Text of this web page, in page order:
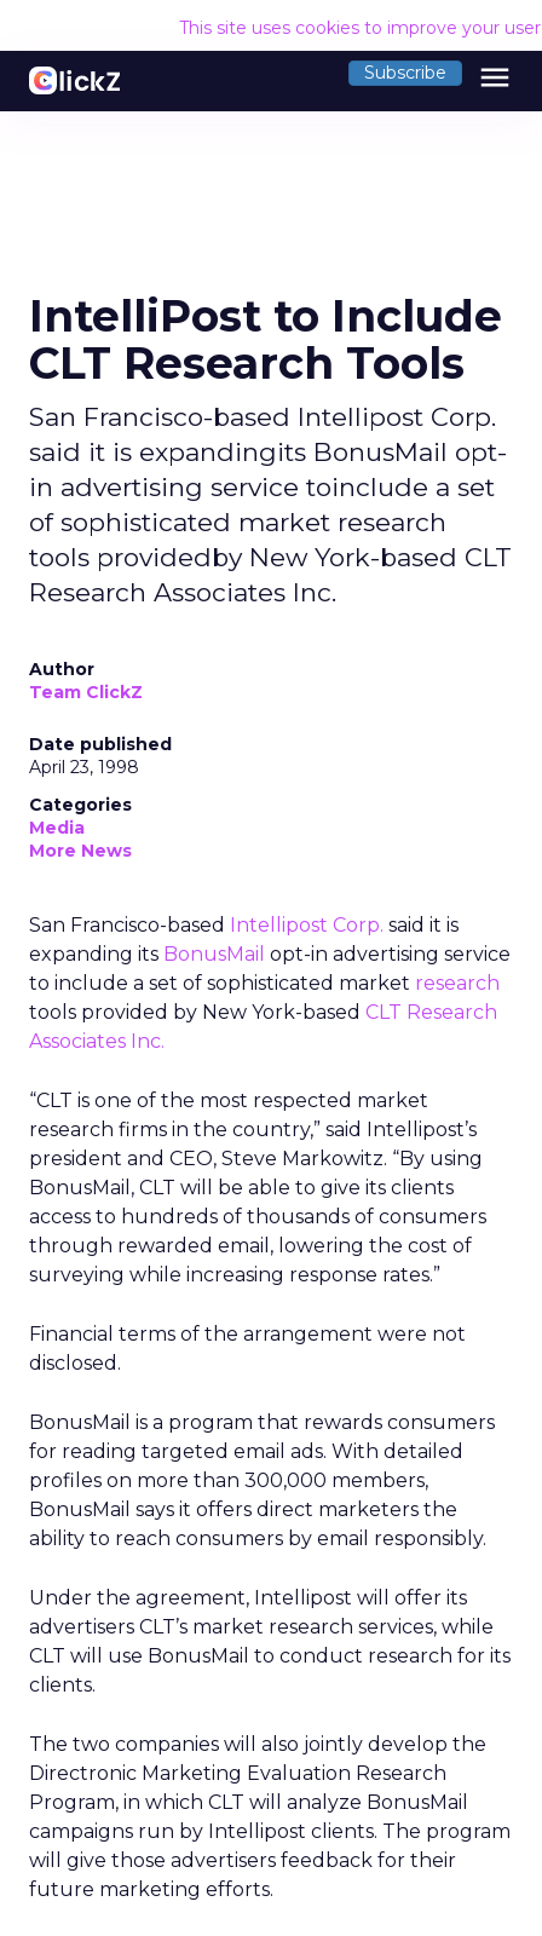
This site uses cookies to improve your
Subscribe menu
IntelliPost to Include
CLT Research Tools
San Francisco-based Intellipost Corp.
said it is expandingits BonusMail opt-
in advertising service toinclude a set
of sophisticated market research
tools providedby New York-based CLT
Research Associates Inc.
Author
Team ClickZ
Date published
April 23, 1998
Categories
Media
More News
San Francisco-based Intellipost Corp. said it is
expanding its BonusMail opt-in advertising service
to include a set of sophisticated market research
tools provided by New York-based CLT Research
Associates Inc.
“CLT is one of the most respected market
research firms in the country,” said Intellipost’s
president and CEO, Steve Markowitz. “By using
BonusMail, CLT will be able to give its clients
access to hundreds of thousands of consumers
through rewarded email, lowering the cost of
surveying while increasing response rates.”
Financial terms of the arrangement were not
disclosed.
BonusMail is a program that rewards consumers
for reading targeted email ads. With detailed
profiles on more than 300,000 members,
BonusMail says it offers direct marketers the
ability to reach consumers by email responsibly.
Under the agreement, Intellipost will offer its
advertisers CLT’s market research services, while
CLT will use BonusMail to conduct research for its
clients.
The two companies will also jointly develop the
Directronic Marketing Evaluation Research
Program, in which CLT will analyze BonusMail
campaigns run by Intellipost clients. The program
will give those advertisers feedback for their
future marketing efforts.